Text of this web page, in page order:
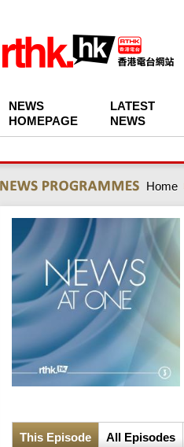
NEWS
HOMEPAGE
LATEST
NEWS
Home
This Episode All Episodes